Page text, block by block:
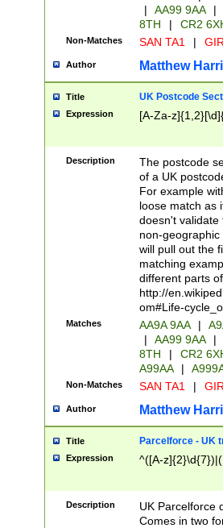
|
AA99 9AA |
8TH
| CR2
Non-Matches SAN TA1 |
Author Matthew
Title UK Postcode
Expression [A-Za-
Description
The postcode
of a UK
For example
loose match as
doesn't validate
non-geographic
will pull out the
matching
different parts
http://
om#Life-
Matches AA9A 9AA |
|
AA99 9AA |
8TH
|
CR2
A99AA
|
Non-Matches SAN TA1 |
Author Matthew
Title Parcelforce - UK
Expression ^([A-
Description
UK Parcelforce
Comes in two